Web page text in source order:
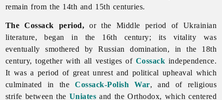
remain from the 14th and 15th centuries.
The Cossack period,or the Middle period of Ukrainian
literature, began in the 16th century; its vitality was
eventually smothered by Russian domination, in the 18th
century, together with all vestiges of Cossack independence.
It was a period of great unrest and political upheaval which
culminated in theCossack-Polish War, and of religious
strife between the Uniates and the Orthodox, which centered